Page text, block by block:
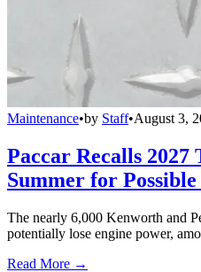
Maintenance•by Staff•August 3,
Paccar Recalls
Summer for
The nearly 6,000 Kenworth and
potentially lose engine power,
Read More →